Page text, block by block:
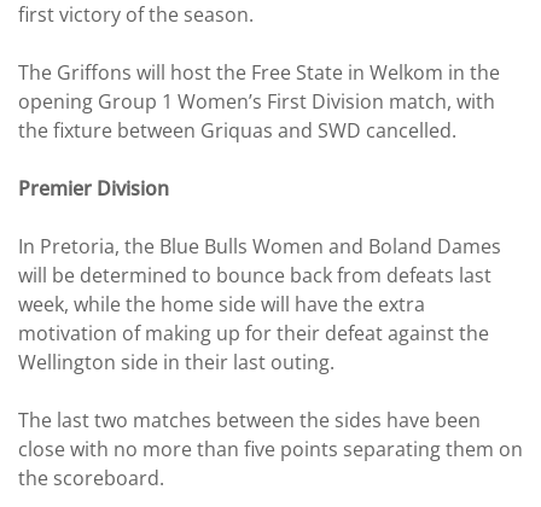
first victory of the season.
The Griffons will host the Free State in Welkom in the
opening Group 1 Women’s First Division match, with
the fixture between Griquas and SWD cancelled.
Premier Division
In Pretoria, the Blue Bulls Women and Boland Dames
will be determined to bounce back from defeats last
week, while the home side will have the extra
motivation of making up for their defeat against the
Wellington side in their last outing.
The last two matches between the sides have been
close with no more than five points separating them on
the scoreboard.